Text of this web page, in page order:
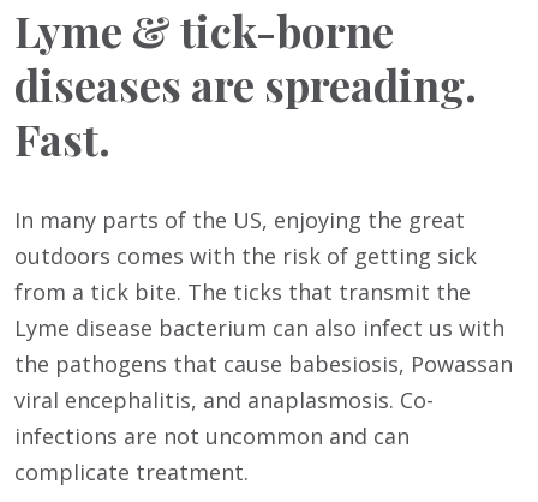
Lyme & tick-borne
diseases are spreading.
Fast.
In many parts of the US, enjoying the great
outdoors comes with the risk of getting sick
from a tick bite. The ticks that transmit the
Lyme disease bacterium can also infect us with
the pathogens that cause babesiosis, Powassan
viral encephalitis, and anaplasmosis. Co-
infections are not uncommon and can
complicate treatment.